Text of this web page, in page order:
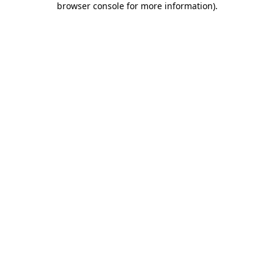
browser console for more information).